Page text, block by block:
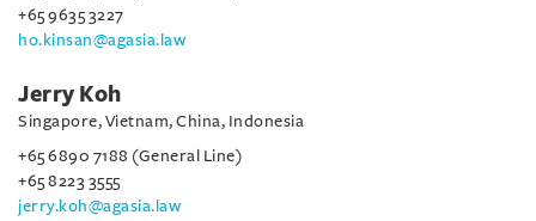
+65 9635 3227
ho.kinsan@agasia.law
Jerry Koh
Singapore, Vietnam, China, Indonesia
+65 6890 7188 (General Line)
+65 8223 3555
jerry.koh@agasia.law